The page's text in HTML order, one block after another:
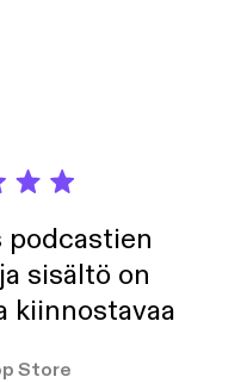
podcastien
sisältö on
kiinnostavaa
Store